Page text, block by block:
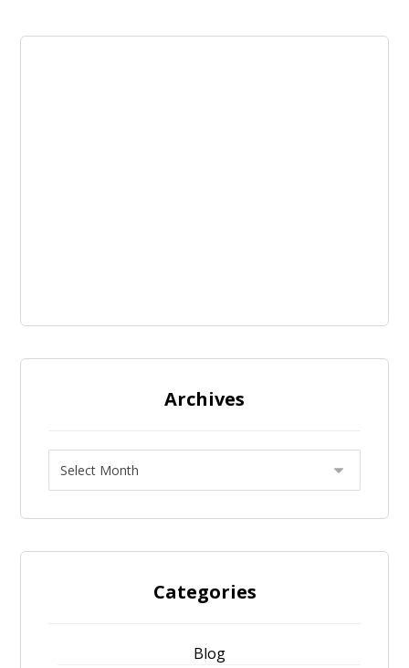
Archives
Categories
Blog